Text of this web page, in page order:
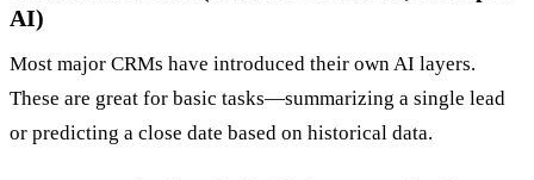
AI)
Most major CRMs have introduced their own AI layers.
These are great for basic tasks—summarizing a single lead
or predicting a close date based on historical data.